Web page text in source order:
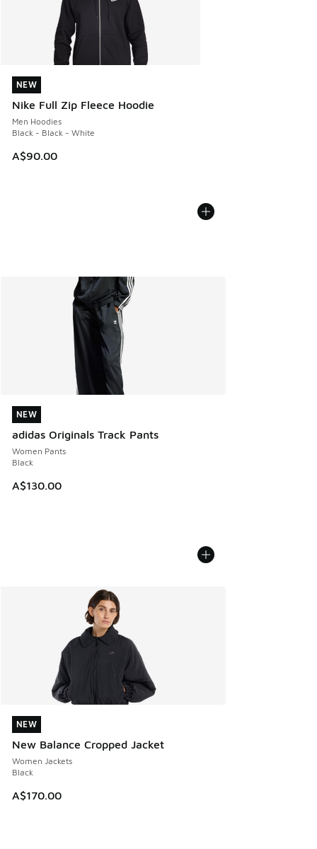
NEW
Nike Full Zip Fleece Hoodie
Men Hoodies
Black - Black - White
A$90.00
NEW
NEW
adidas Originals Track Pants
Women Pants
Black
A$130.00
NEW
NEW
New Balance Cropped Jacket
Women Jackets
Black
A$170.00
NEW